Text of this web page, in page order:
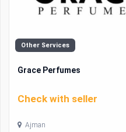
Other Services
Grace Perfumes
Check with seller
Ajman